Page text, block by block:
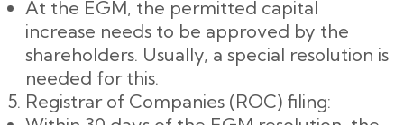
At the EGM, the permitted capital
increase needs to be approved by the
shareholders. Usually, a special resolution is
needed for this.
Registrar of Companies (ROC) filing: